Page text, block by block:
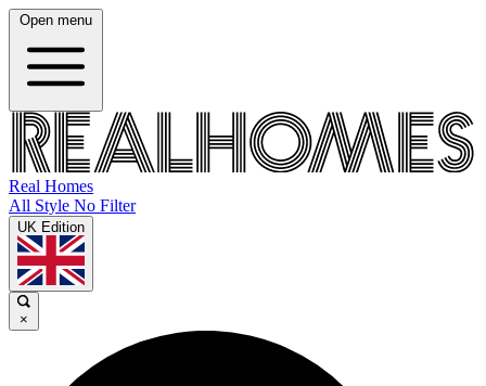
Open menu
Real Homes
All Style No Filter
UK Edition
×